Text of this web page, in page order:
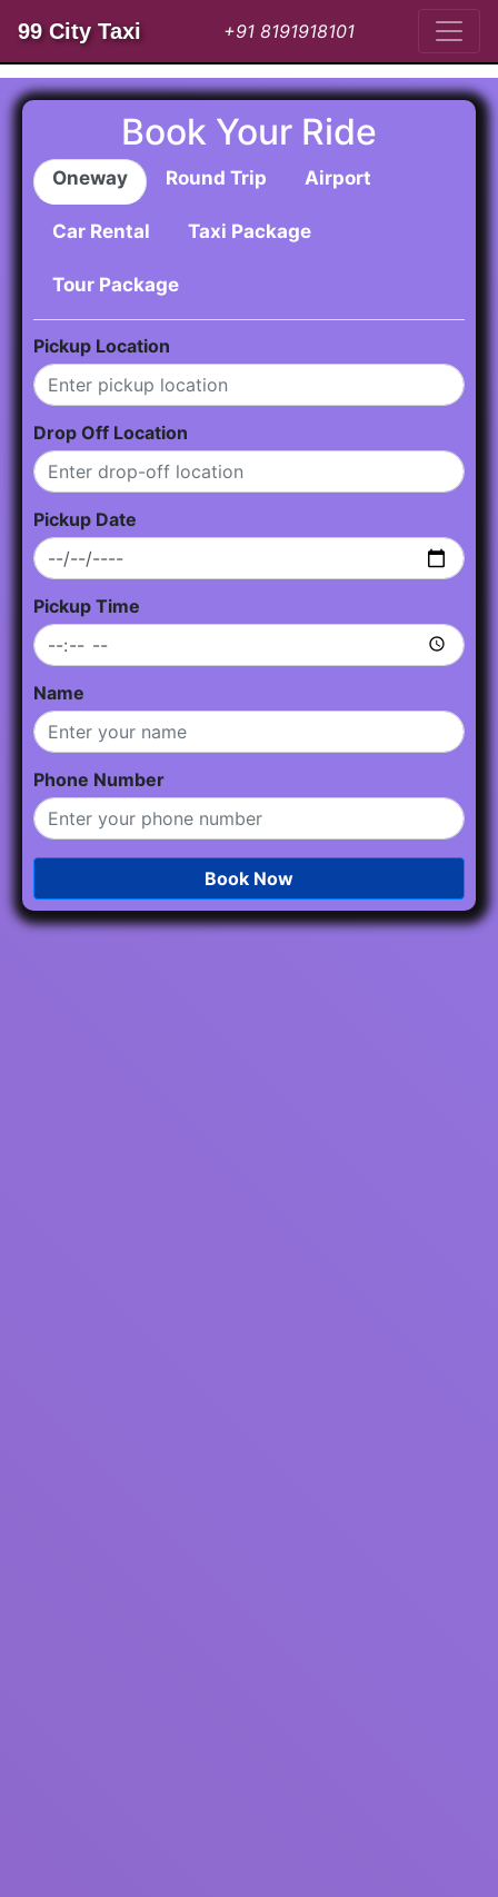
99 City Taxi +91 8191918101
Book Your Ride
Oneway Round Trip Airport
Car Rental Taxi Package
Tour Package
Pickup Location
Drop Off Location
Pickup Date
Pickup Time
Name
Phone Number
Book Now